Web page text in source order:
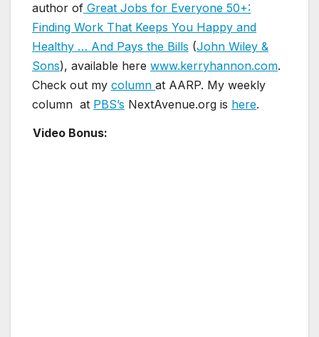
author of Great Jobs for Everyone 50+:
Finding Work That Keeps You Happy and
Healthy … And Pays the Bills (John Wiley &
Sons), available here www.kerryhannon.com.
Check out my column at AARP. My weekly
column at PBS’s NextAvenue.org is here.
Video Bonus: